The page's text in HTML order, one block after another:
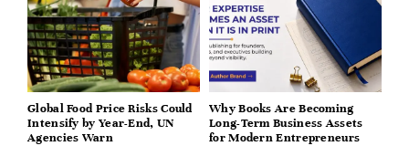
Global Food Price Risks Could
Intensify by Year-End, UN
Agencies Warn
Why Books Are Becoming
Long-Term Business Assets
for Modern Entrepreneurs